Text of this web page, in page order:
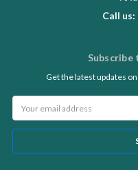
Call
Get the latest updates
Address